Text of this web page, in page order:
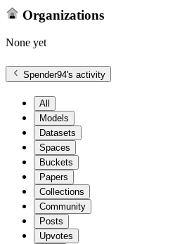
Organizations
None yet
Spender94's activity
All
Models
Datasets
Spaces
Buckets
Papers
Collections
Community
Posts
Upvotes